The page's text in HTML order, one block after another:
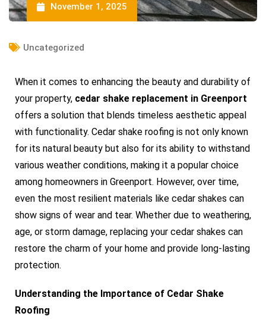
November 1, 2025
Uncategorized
When it comes to enhancing the beauty and durability of
your property, cedar shake replacement in Greenport
offers a solution that blends timeless aesthetic appeal
with functionality. Cedar shake roofing is not only known
for its natural beauty but also for its ability to withstand
various weather conditions, making it a popular choice
among homeowners in Greenport. However, over time,
even the most resilient materials like cedar shakes can
show signs of wear and tear. Whether due to weathering,
age, or storm damage, replacing your cedar shakes can
restore the charm of your home and provide long-lasting
protection.
Understanding the Importance of Cedar Shake
Roofing